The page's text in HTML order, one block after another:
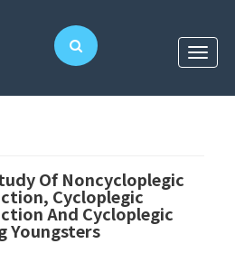
Of Noncycloplegic
Cycloplegic
And Cycloplegic
Youngsters